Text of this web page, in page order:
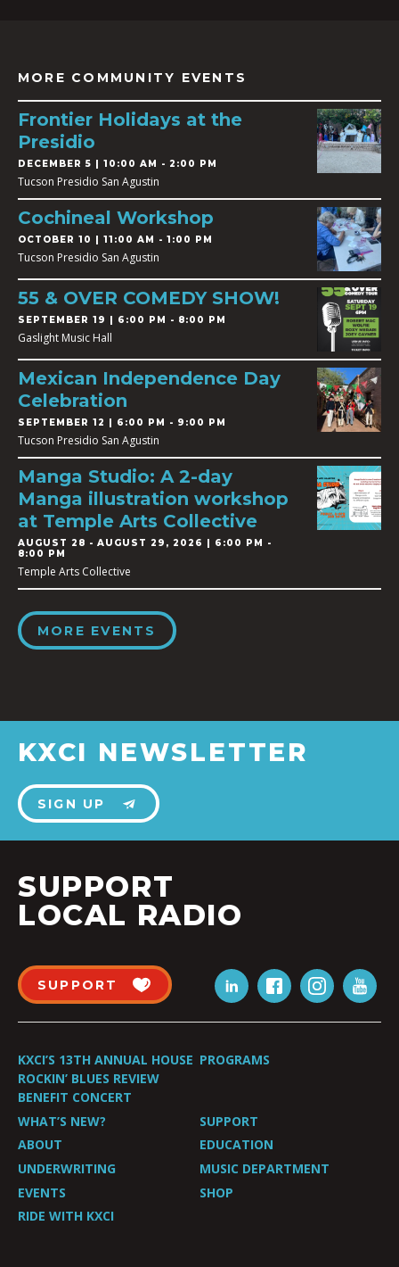
MORE COMMUNITY EVENTS
Frontier Holidays at the
Presidio
DECEMBER 5 | 10:00 AM - 2:00 PM
Tucson Presidio San Agustin
Cochineal Workshop
OCTOBER 10 | 11:00 AM - 1:00 PM
Tucson Presidio San Agustin
55 & OVER COMEDY SHOW!
SEPTEMBER 19 | 6:00 PM - 8:00 PM
Gaslight Music Hall
Mexican Independence Day
Celebration
SEPTEMBER 12 | 6:00 PM - 9:00 PM
Tucson Presidio San Agustin
Manga Studio: A 2-day
Manga illustration workshop
at Temple Arts Collective
AUGUST 28 - AUGUST 29, 2026 | 6:00 PM -
8:00 PM
Temple Arts Collective
MORE EVENTS
KXCI NEWSLETTER
SIGN UP
SUPPORT
LOCAL RADIO
SUPPORT
KXCI’S 13TH ANNUAL HOUSE
ROCKIN’ BLUES REVIEW
BENEFIT CONCERT
PROGRAMS
WHAT’S NEW?
SUPPORT
ABOUT
EDUCATION
UNDERWRITING
MUSIC DEPARTMENT
EVENTS
SHOP
RIDE WITH KXCI